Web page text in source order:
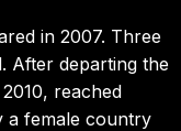
in 2007. Three
After departing the
reached
a female country